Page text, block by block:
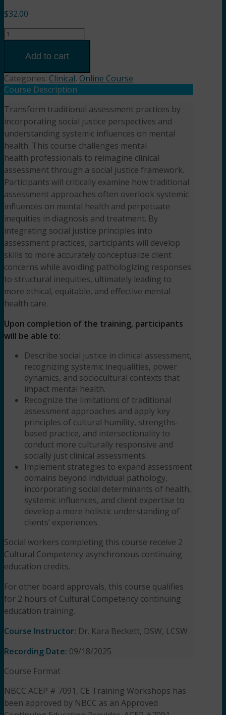
$32.00
Clinical
Through
Social
Justice
Presented
by Dr.
Kara
Beckett,
DSW,
LCSW
quantity
Add to cart
Categories: Clinical, Online Course
Course Description
Transform traditional assessment practices by
incorporating social justice perspectives and
understanding systemic influences on mental
health. This course challenges mental
health professionals to reimagine clinical
assessment through a social justice framework.
Participants will critically examine how traditional
assessment approaches often overlook systemic
influences on mental health and perpetuate
inequities in diagnosis and treatment. By
integrating social justice principles into
assessment practices, participants will develop
skills to more accurately conceptualize client
concerns while avoiding pathologizing responses
to structural inequities, ultimately leading to
more ethical, equitable, and effective mental
health care.
Upon completion of the training, participants
will be able to:
Describe social justice in clinical assessment,
recognizing systemic inequalities, power
dynamics, and sociocultural contexts that
impact mental health.
Recognize the limitations of traditional
assessment approaches and apply key
principles of cultural humility, strengths-
based practice, and intersectionality to
conduct more culturally responsive and
socially just clinical assessments.
Implement strategies to expand assessment
domains beyond individual pathology,
incorporating social determinants of health,
systemic influences, and client expertise to
develop a more holistic understanding of
clients’ experiences.
Social workers completing this course receive 2
Cultural Competency asynchronous continuing
education credits.
For other board approvals, this course qualifies
for 2 hours of Cultural Competency continuing
education training.
Course Instructor: Dr. Kara Beckett, DSW, LCSW
Recording Date: 09/18/2025
Course Format
NBCC ACEP # 7091, CE Training Workshops has
been approved by NBCC as an Approved